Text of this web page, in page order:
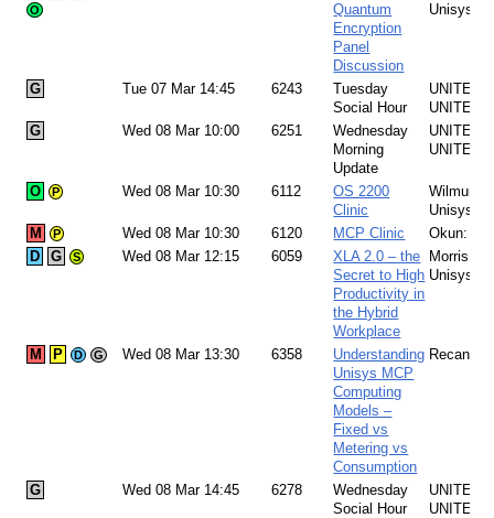
O
Quantum
Encryption
Panel
Discussion
Unisys
G Tue 07 Mar 14:45 6243
Tuesday
Social Hour
UNITE
UNITE
G
Wed 08 Mar 10:00 6251
Wednesday
Morning
Update
UNITE
UNITE
O P Wed 08 Mar 10:30 6112
OS 2200
Clinic
Unisys
M
P Wed 08 Mar 10:30 6120 MCP Clinic
Okun:
D
G S Wed 08 Mar 12:15 6059
XLA 2.0 – the
Secret to High
Productivity in
the Hybrid
Workplace
Morris:
Unisys
M P D G Wed 08 Mar 13:30 6358
Understanding
Unisys MCP
Computing
Models –
Fixed vs
Metering vs
Consumption
Recant:
G Wed 08 Mar 14:45 6278
Wednesday
Social Hour
UNITE
UNITE